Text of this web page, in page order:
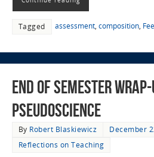
Tagged assessment, composition,
End of Semester
Pseudoscience
By Robert Blaskiewicz
December
Reflections on Teaching